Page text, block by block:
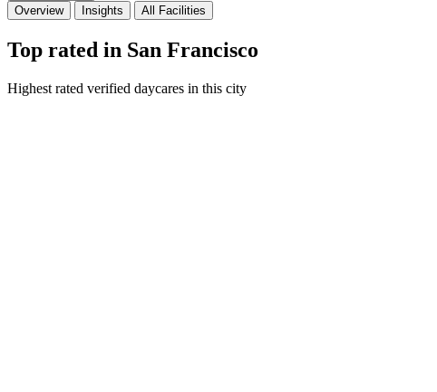
Overview
Insights All Facilities
Top rated in San Francisco
Highest rated verified daycares in this city